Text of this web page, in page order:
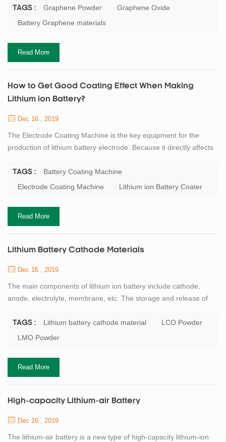
0.77mg/m2, and the thickness is only about the diameter of a
carbon atom. Carbon atoms participate in hybridization in the way
graphene conducts electricity ...
TAGS : Graphene Powder
Graphene Oxide
Battery Graphene materials
Read More
How to Get Good Coating Effect When Making
Lithium ion Battery?
Dec 16 , 2019
The Electrode Coating Machine is the key equipment for the
production of lithium battery electrode. Because it directly affects
performance of the entire battery. At present, the mainly lithium
battery electrode coating process is: scraper type, roll to roll
laboratory equipmen...
TAGS :
Battery Coating Machine
Electrode Coating Machine
Lithium ion Battery Coater
Read More
Lithium Battery Cathode Materials
Dec 16 , 2019
The main components of lithium ion battery include cathode,
anode, electrolyte, membrane, etc. The storage and release of
of electrode materials, and the cathode active material is the most
critical core material of lithium ion battery. Professor
contribution to the research of ...
TAGS : Lithium battery cathode material
LCO Powder
LMO Powder
Read More
High-capacity Lithium-air Battery
Dec 16 , 2019
The lithium-air battery is a new type of high-capacity lithium-ion